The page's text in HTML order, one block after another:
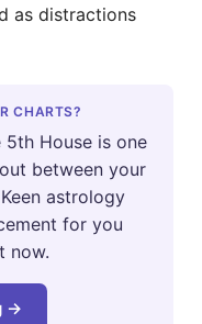
as distractions
CHARTS?
House is one
between your
astrology
for you
now.
→